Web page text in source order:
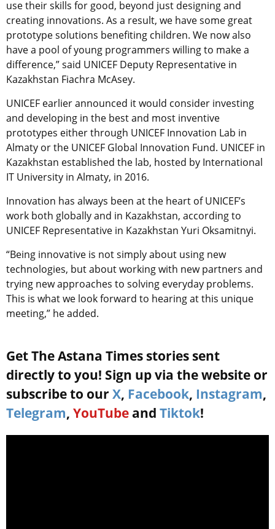
use their skills for good, beyond just designing and
creating innovations. As a result, we have some great
prototype solutions benefiting children. We now also
have a pool of young programmers willing to make a
difference,” said UNICEF Deputy Representative in
Kazakhstan Fiachra McAsey.
UNICEF earlier announced it would consider investing
and developing in the best and most inventive
prototypes either through UNICEF Innovation Lab in
Almaty or the UNICEF Global Innovation Fund. UNICEF in
Kazakhstan established the lab, hosted by International
IT University in Almaty, in 2016.
Innovation has always been at the heart of UNICEF’s
work both globally and in Kazakhstan, according to
UNICEF Representative in Kazakhstan Yuri Oksamitnyi.
“Being innovative is not simply about using new
technologies, but about working with new partners and
trying new approaches to solving everyday problems.
This is what we look forward to hearing at this unique
meeting,” he added.
Get The Astana Times stories sent
directly to you! Sign up via the website or
subscribe to our X, Facebook, Instagram,
Telegram, YouTube and Tiktok!